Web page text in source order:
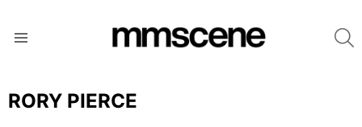
RORY PIERCE